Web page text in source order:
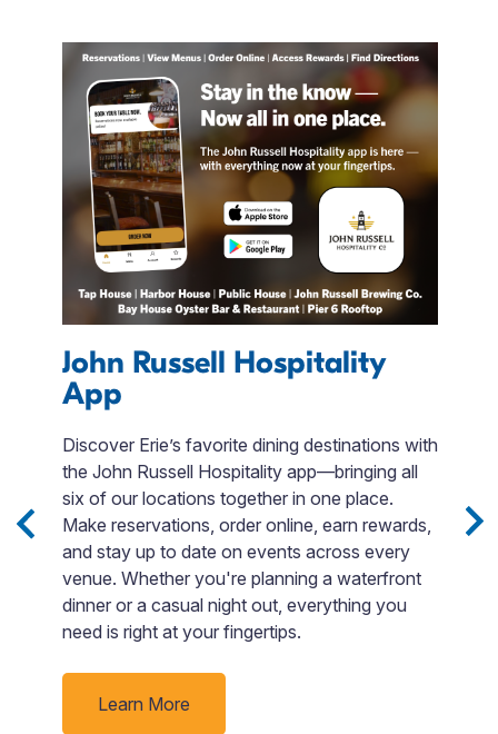
John Russell Hospitality
App
Discover Erie’s favorite dining destinations with
the John Russell Hospitality app—bringing all
six of our locations together in one place.
Make reservations, order online, earn rewards,
and stay up to date on events across every
venue. Whether you're planning a waterfront
dinner or a casual night out, everything you
need is right at your fingertips.
Learn More